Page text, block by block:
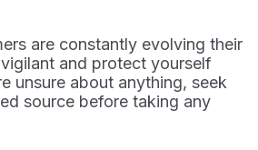
are constantly evolving their
and protect yourself
unsure about anything, seek
source before taking any